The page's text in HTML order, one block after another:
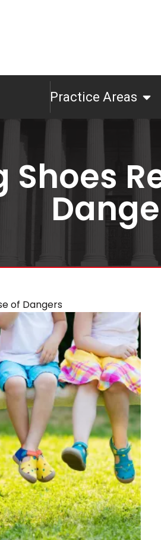
Practice Areas
Shoes
of Dangers